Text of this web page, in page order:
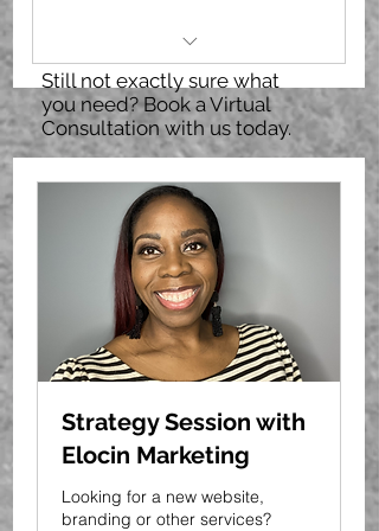
3 posts OR 4 story promo
graphics for social (IG OR FB)
Can provide video (raw or
Graphics include post copy,
CTA and hashtags
recommendations
Still not exactly sure what
you need? Book a Virtual
Consultation with us today.
Strategy Session with
Elocin Marketing
Looking for a new website,
branding or other services?